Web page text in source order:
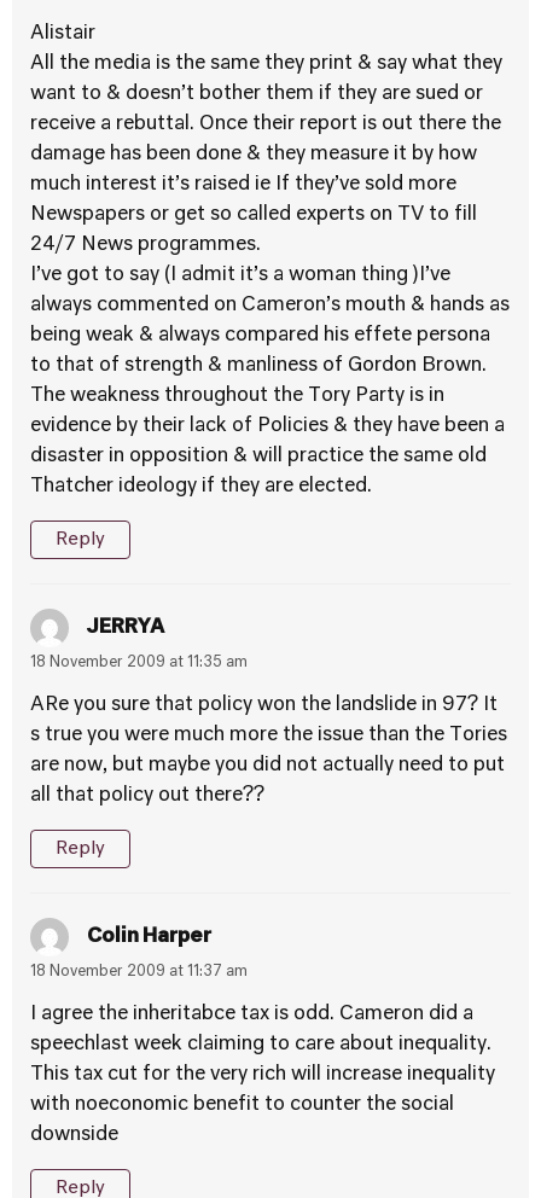
Alistair
All the media is the same they print & say what they
want to & doesn’t bother them if they are sued or
receive a rebuttal. Once their report is out there the
damage has been done & they measure it by how
much interest it’s raised ie If they’ve sold more
Newspapers or get so called experts on TV to fill
24/7 News programmes.
I’ve got to say (I admit it’s a woman thing )I’ve
always commented on Cameron’s mouth & hands as
being weak & always compared his effete persona
to that of strength & manliness of Gordon Brown.
The weakness throughout the Tory Party is in
evidence by their lack of Policies & they have been a
disaster in opposition & will practice the same old
Thatcher ideology if they are elected.
Reply
JERRYA
18 November 2009 at 11:35 am
ARe you sure that policy won the landslide in 97? It
s true you were much more the issue than the Tories
are now, but maybe you did not actually need to put
all that policy out there??
Reply
Colin Harper
18 November 2009 at 11:37 am
I agree the inheritabce tax is odd. Cameron did a
speechlast week claiming to care about inequality.
This tax cut for the very rich will increase inequality
with noeconomic benefit to counter the social
downside
Reply